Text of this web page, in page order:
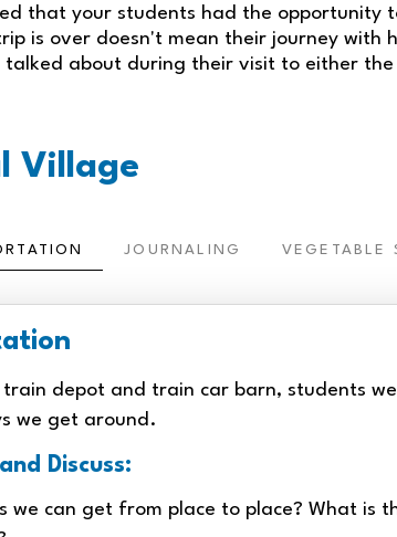
that your students had the opportunity
is over doesn't mean their journey with
about during their visit to either
Village
JOURNALING VEGETABLE
train depot and train car barn, students
we get around.
Discuss:
we can get from place to place? What is